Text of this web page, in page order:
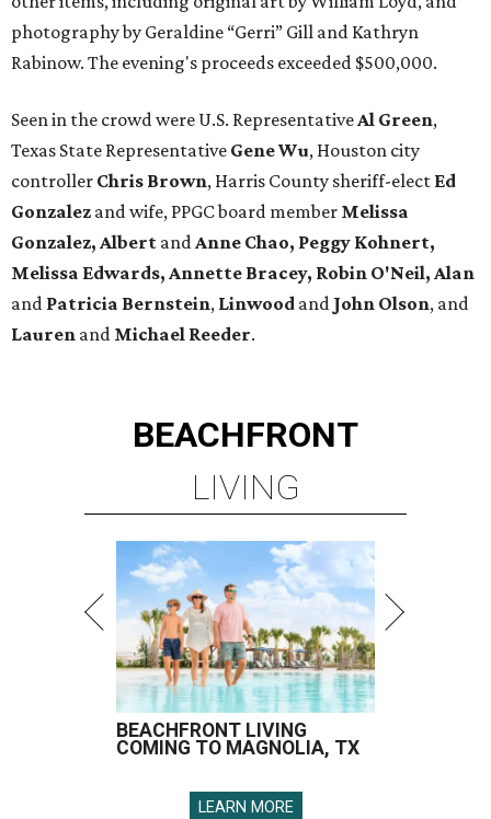
photography by Geraldine “Gerri” Gill and Kathryn
Rabinow. The evening's proceeds exceeded $500,000.
Seen in the crowd were U.S. RepresentativeAl Green,
Texas State Representative Gene Wu, Houston city
controller Chris Brown, Harris County sheriff-elect Ed
Gonzalez and wife, PPGC board member Melissa
Gonzalez, Albert andAnne Chao, Peggy Kohnert,
Melissa Edwards, Annette Bracey, Robin O'Neil, Alan
and Patricia Bernstein, Linwood and John Olson, and
Lauren and Michael Reeder.
BEACHFRONT
LIVING
BEACHFRONT LIVING
COMING TO MAGNOLIA, TX
LEARN MORE